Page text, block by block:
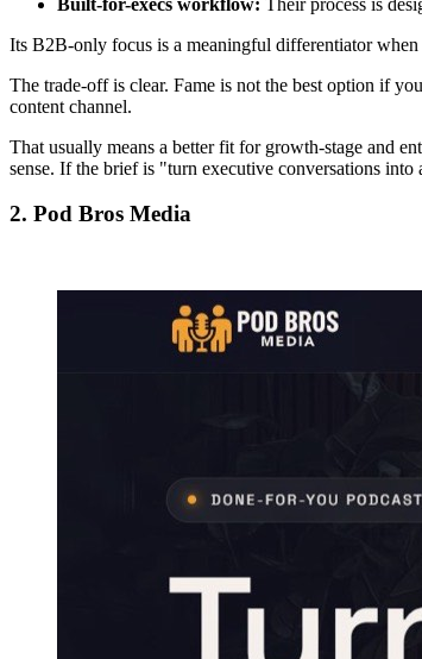
Its B2B-only focus is a meaningful differentiator
The trade-off is clear. Fame is not the best option if
content channel.
That usually means a better fit for growth-stage and
sense. If the brief is "turn executive conversations into
2. Pod Bros Media